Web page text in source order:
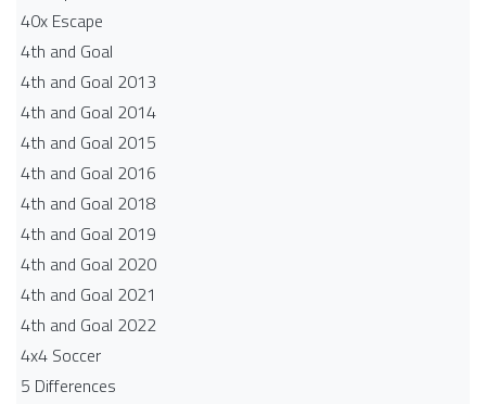
40x Escape
4th and Goal
4th and Goal 2013
4th and Goal 2014
4th and Goal 2015
4th and Goal 2016
4th and Goal 2018
4th and Goal 2019
4th and Goal 2020
4th and Goal 2021
4th and Goal 2022
4x4 Soccer
5 Differences